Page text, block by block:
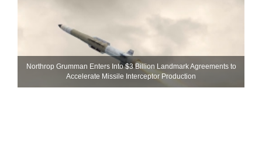
Northrop Grumman Enters Into $3 Billion Landmark Agreements to
Accelerate Missile Interceptor Production